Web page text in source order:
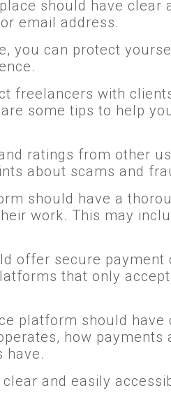
should have clear
email address.
you can protect
freelancers with
some tips to help
ratings from other
about scams and
should have a
work. This may
offer secure payment
that only
platform should have
how payments
have.
and easily